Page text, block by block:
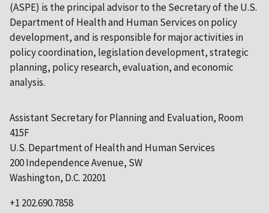
(ASPE) is the principal advisor to the Secretary of the U.S.
Department of Health and Human Services on policy
development, and is responsible for major activities in
policy coordination, legislation development, strategic
planning, policy research, evaluation, and economic
analysis.
Assistant Secretary for Planning and Evaluation, Room
415F
U.S. Department of Health and Human Services
200 Independence Avenue, SW
Washington, D.C. 20201
+1 202.690.7858